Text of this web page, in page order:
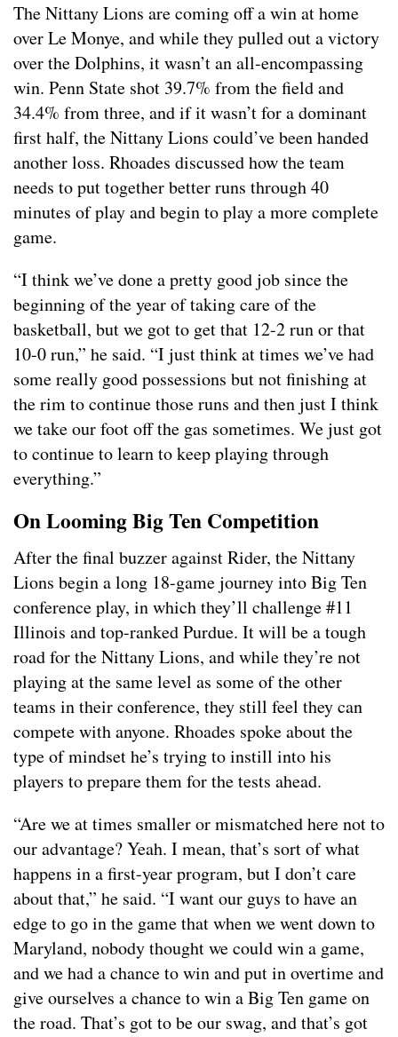
The Nittany Lions are coming off a win at home
over Le Monye, and while they pulled out a victory
over the Dolphins, it wasn’t an all-encompassing
win. Penn State shot 39.7% from the field and
34.4% from three, and if it wasn’t for a dominant
first half, the Nittany Lions could’ve been handed
another loss. Rhoades discussed how the team
needs to put together better runs through 40
minutes of play and begin to play a more complete
game.
“I think we’ve done a pretty good job since the
beginning of the year of taking care of the
basketball, but we got to get that 12-2 run or that
10-0 run,” he said. “I just think at times we’ve had
some really good possessions but not finishing at
the rim to continue those runs and then just I think
we take our foot off the gas sometimes. We just got
to continue to learn to keep playing through
everything.”
On Looming Big Ten Competition
After the final buzzer against Rider, the Nittany
Lions begin a long 18-game journey into Big Ten
conference play, in which they’ll challenge #11
Illinois and top-ranked Purdue. It will be a tough
road for the Nittany Lions, and while they’re not
playing at the same level as some of the other
teams in their conference, they still feel they can
compete with anyone. Rhoades spoke about the
type of mindset he’s trying to instill into his
players to prepare them for the tests ahead.
“Are we at times smaller or mismatched here not to
our advantage? Yeah. I mean, that’s sort of what
happens in a first-year program, but I don’t care
about that,” he said. “I want our guys to have an
edge to go in the game that when we went down to
Maryland, nobody thought we could win a game,
and we had a chance to win and put in overtime and
give ourselves a chance to win a Big Ten game on
the road. That’s got to be our swag, and that’s got